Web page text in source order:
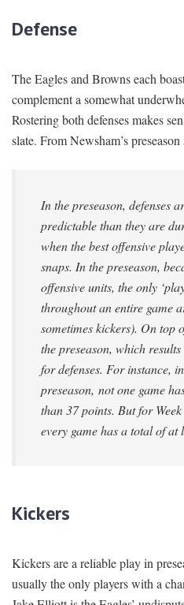
Defense
The Eagles and Browns each
complement a somewhat
Rostering both defenses makes
slate. From Newsham’s
In the preseason, defenses
predictable than they are
when the best offensive
snaps. In the preseason,
offensive units, the only
throughout an entire game
sometimes kickers). On top
the preseason, which
for defenses. For instance,
preseason, not one game
than 37 points. But for
every game has a total of at
Kickers
Kickers are a reliable play in
usually the only players with a